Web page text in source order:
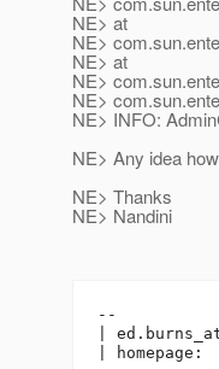
NE> at
NE>
NE> at
NE>
NE>
NE> INFO:
NE> Any idea
NE> Thanks
NE> Nandini
--
|
|